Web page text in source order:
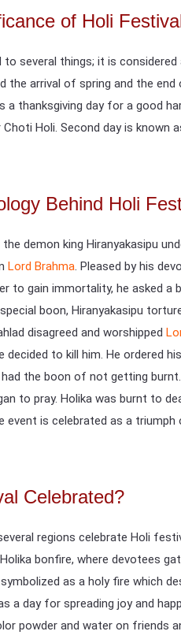
of Holi
several things; it is
the arrival of spring and the end
a thanksgiving day for a good
Holi. Second day is known
Behind Holi
demon king Hiranyakasipu
Lord Brahma. Pleased by his
to gain immortality, he asked a
boon, Hiranyakasipu
disagreed and worshipped
decided to kill him. He ordered
the boon of not getting burnt.
to pray. Holika was burnt to
event is celebrated as a
Celebrated?
regions celebrate Holi
bonfire, where devotees
as a holy fire which
a day for spreading joy and
powder and water on friends